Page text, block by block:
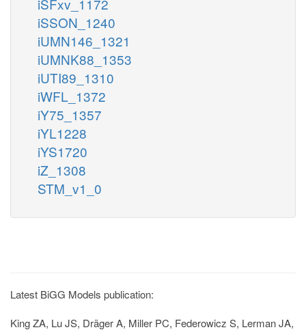
iSSON_1240
iUMN146_1321
iUMNK88_1353
iUTI89_1310
iWFL_1372
iY75_1357
iYL1228
iYS1720
iZ_1308
STM_v1_0
Latest BiGG Models publication:
King ZA, Lu JS, Dräger A, Miller PC, Federowicz S, Lerman JA,